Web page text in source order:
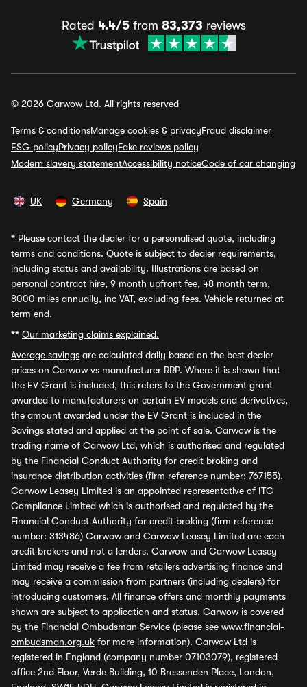
Rated 4.4/5from 83,373 reviews
© 2026 Carwow Ltd. All rights reserved
Terms & conditionsManage cookies & privacyFraud disclaimer
ESG policyPrivacy policyFake reviews policy
Modern slavery statementAccessibility noticeCode of car changing
UK Germany Spain
* Please contact the dealer for a personalised quote, including
terms and conditions. Quote is subject to dealer requirements,
including status and availability. Illustrations are based on
personal contract hire, 9 month upfront fee, 48 month term,
8000 miles annually, inc VAT, excluding fees. Vehicle returned at
term end.
** Our marketing claims explained.
Average savings are calculated daily based on the best dealer
prices on Carwow vs manufacturer RRP. Where it is shown that
the EV Grant is included, this refers to the Government grant
awarded to manufacturers on certain EV models and derivatives,
the amount awarded under the EV Grant is included in the
Savings stated and applied at the point of sale. Carwow is the
trading name of Carwow Ltd, which is authorised and regulated
by the Financial Conduct Authority for credit broking and
insurance distribution activities (firm reference number: 767155).
Carwow Leasey Limited is an appointed representative of ITC
Compliance Limited which is authorised and regulated by the
Financial Conduct Authority for credit broking (firm reference
number: 313486) Carwow and Carwow Leasey Limited are each
credit brokers and not a lenders. Carwow and Carwow Leasey
Limited may receive a fee from retailers advertising finance and
may receive a commission from partners (including dealers) for
introducing customers. All finance offers and monthly payments
shown are subject to application and status. Carwow is covered
by the Financial Ombudsman Service (please see www.financial-
ombudsman.org.uk for more information). Carwow Ltd is
registered in England (company number 07103079), registered
office 2nd Floor, Verde Building, 10 Bressenden Place, London,